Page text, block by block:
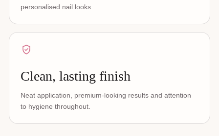
personalised nail looks.
Clean, lasting finish
Neat application, premium-looking results and attention
to hygiene throughout.